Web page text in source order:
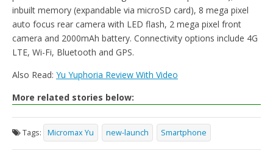
inbuilt memory (expandable via microSD card), 8 mega pixel
auto focus rear camera with LED flash, 2 mega pixel front
camera and 2000mAh battery. Connectivity options include 4G
LTE, Wi-Fi, Bluetooth and GPS.
Also Read: Yu Yuphoria Review With Video
More related stories below:
Tags: Micromax Yu new-launch Smartphone